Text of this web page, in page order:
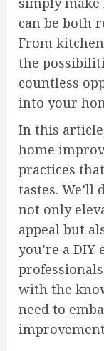
can be both
From
the
countless
into your
In this
home
practices
tastes.
not only
appeal but
you’re a
with the
need to